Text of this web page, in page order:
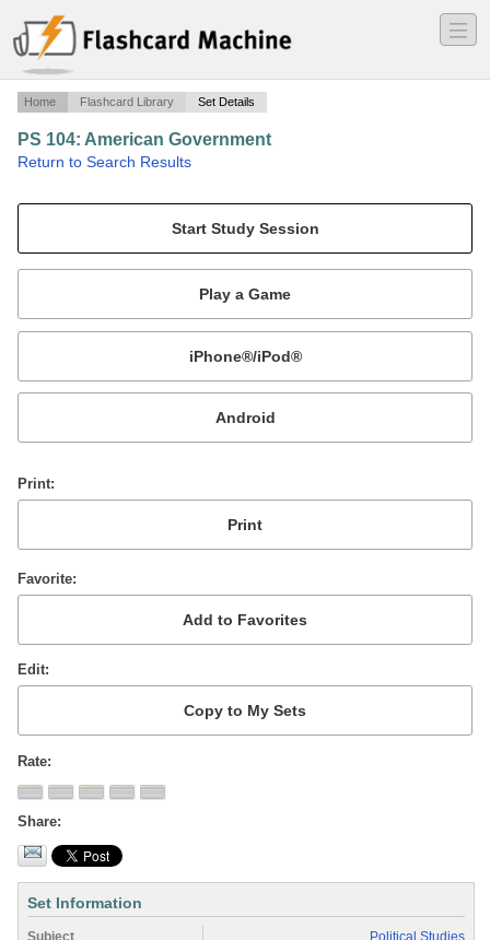
―
―
―
Home Flashcard Library Set Details
PS 104: American Government
Return to Search Results
Mobile:
or
Print
Favorite
Edit
Rate
Share
Set Information
Subject
Political Studies